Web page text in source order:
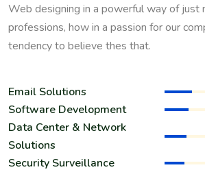
Web designing in a powerful way of just
professions, how in a passion for our
tendency to believe thes that.
Email Solutions
Software Development
Data Center & Network
Solutions
Security Surveillance